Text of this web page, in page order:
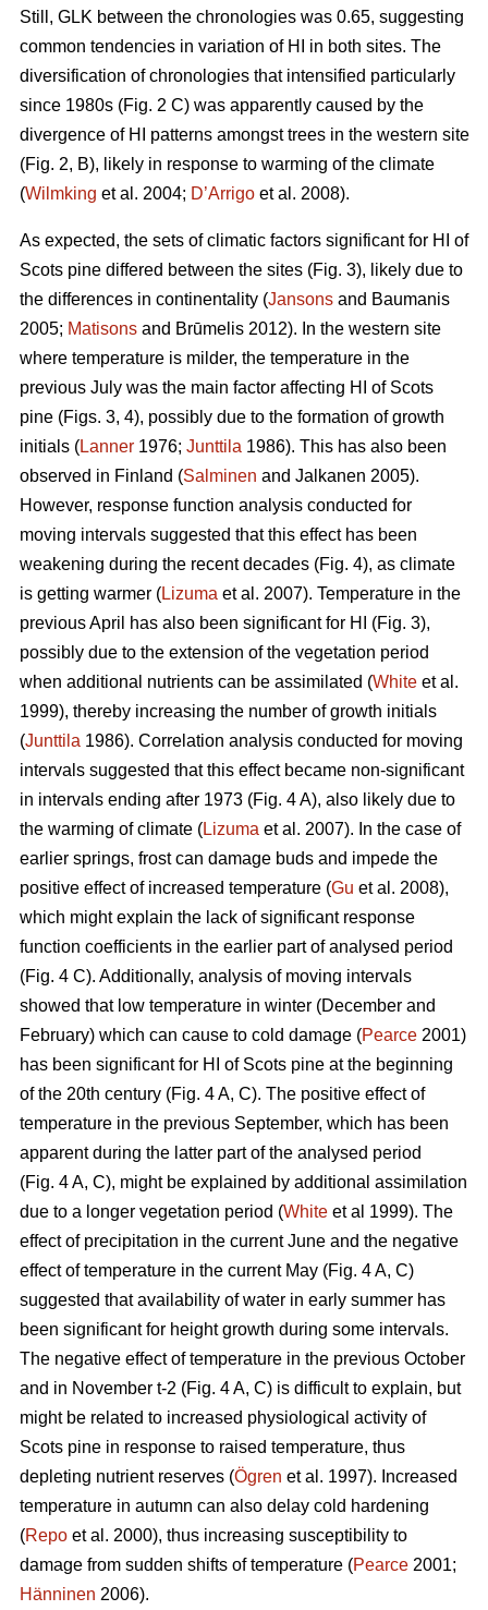
Still, GLK between the chronologies was 0.65, suggesting
common tendencies in variation of HI in both sites. The
diversification of chronologies that intensified particularly
since 1980s (Fig. 2 C) was apparently caused by the
divergence of HI patterns amongst trees in the western site
(Fig. 2, B), likely in response to warming of the climate
(Wilmking et al. 2004; D’Arrigo et al. 2008).
As expected, the sets of climatic factors significant for HI of
Scots pine differed between the sites (Fig. 3), likely due to
the differences in continentality (Jansons and Baumanis
2005; Matisons and Brūmelis 2012). In the western site
where temperature is milder, the temperature in the
previous July was the main factor affecting HI of Scots
pine (Figs. 3, 4), possibly due to the formation of growth
initials (Lanner 1976; Junttila 1986). This has also been
observed in Finland (Salminen and Jalkanen 2005).
However, response function analysis conducted for
moving intervals suggested that this effect has been
weakening during the recent decades (Fig. 4), as climate
is getting warmer (Lizuma et al. 2007). Temperature in the
previous April has also been significant for HI (Fig. 3),
possibly due to the extension of the vegetation period
when additional nutrients can be assimilated (White et al.
1999), thereby increasing the number of growth initials
(Junttila 1986). Correlation analysis conducted for moving
intervals suggested that this effect became non-significant
in intervals ending after 1973 (Fig. 4 A), also likely due to
the warming of climate (Lizuma et al. 2007). In the case of
earlier springs, frost can damage buds and impede the
positive effect of increased temperature (Gu et al. 2008),
which might explain the lack of significant response
function coefficients in the earlier part of analysed period
(Fig. 4 C). Additionally, analysis of moving intervals
showed that low temperature in winter (December and
February) which can cause to cold damage (Pearce 2001)
has been significant for HI of Scots pine at the beginning
of the 20th century (Fig. 4 A, C). The positive effect of
temperature in the previous September, which has been
apparent during the latter part of the analysed period
(Fig. 4 A, C), might be explained by additional assimilation
due to a longer vegetation period (White et al 1999). The
effect of precipitation in the current June and the negative
effect of temperature in the current May (Fig. 4 A, C)
suggested that availability of water in early summer has
been significant for height growth during some intervals.
The negative effect of temperature in the previous October
and in November t-2 (Fig. 4 A, C) is difficult to explain, but
might be related to increased physiological activity of
Scots pine in response to raised temperature, thus
depleting nutrient reserves (Ögren et al. 1997). Increased
temperature in autumn can also delay cold hardening
(Repo et al. 2000), thus increasing susceptibility to
damage from sudden shifts of temperature (Pearce 2001;
Hänninen 2006).